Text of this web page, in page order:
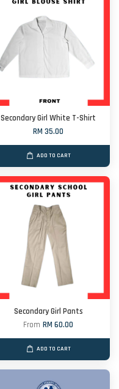
Secondary Girl White T-Shirt
RM 35.00
ADD TO CART
Secondary Girl Pants
FromRM 60.00
ADD TO CART